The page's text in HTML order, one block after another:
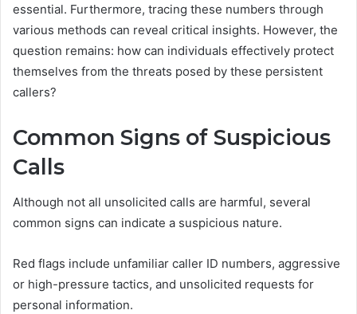
essential. Furthermore, tracing these numbers through
various methods can reveal critical insights. However, the
question remains: how can individuals effectively protect
themselves from the threats posed by these persistent
callers?
Common Signs of Suspicious
Calls
Although not all unsolicited calls are harmful, several
common signs can indicate a suspicious nature.
Red flags include unfamiliar caller ID numbers, aggressive
or high-pressure tactics, and unsolicited requests for
personal information.